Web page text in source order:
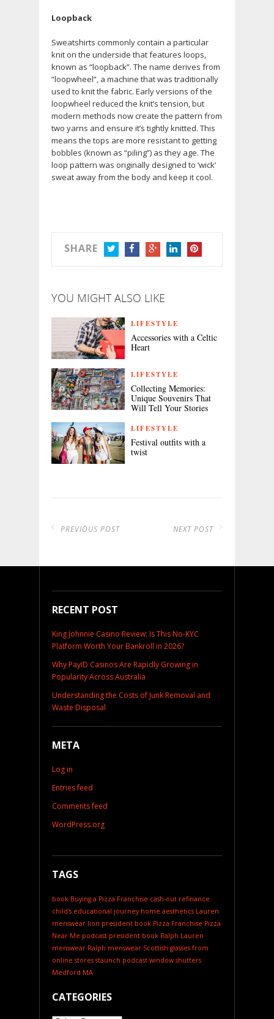
Loopback
Sweatshirts commonly contain a particular
knit on the underside that features loops,
known as “loopback”. The name derives from
“loopwheel”, a machine that was traditionally
used to knit the fabric. Early versions of the
loopwheel reduced the knit’s tension, but
modern methods now create the pattern from
two yarns and ensure it’s tightly knitted. This
means the tops are more resistant to getting
bobbles (known as “piling”) as they age. The
loop pattern was originally designed to ‘wick’
sweat away from the body and keep it cool.
SHARE
YOU MIGHT ALSO LIKE
LIFESTYLE
Accessories with a Celtic
Heart
LIFESTYLE
Collecting Memories:
Unique Souvenirs That
Will Tell Your Stories
LIFESTYLE
Festival outfits with a
twist
PREVIOUS POST NEXT POST
RECENT POST
King Johnnie Casino Review: Is This No-KYC
Platform Worth Your Bankroll in 2026?
Why PayID Casinos Are Rapidly Growing in
Popularity Across Australia
Understanding the Costs of Junk Removal and
Waste Disposal
META
Log in
Entries feed
Comments feed
WordPress.org
TAGS
book Buying a Pizza Franchise cash-out refinance
child's educational journey home aesthetics Lauren
menswear lion president book Pizza Franchise Pizza
Near Me podcast president book Ralph Lauren
menswear Ralph menswear Scottish glasses from
online stores staunch podcast window shutters
Medford MA
CATEGORIES